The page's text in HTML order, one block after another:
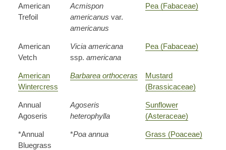
American
Trefoil
Acmispon
americanus var.
americanus
Pea (Fabaceae)
American
Vetch
Vicia americana
ssp. americana
Pea (Fabaceae)
American
Wintercress
Barbarea orthoceras
Mustard
(Brassicaceae)
Annual
Agoseris
Agoseris
heterophylla
Sunflower
(Asteraceae)
*Annual
Bluegrass
*Poa annua Grass (Poaceae)